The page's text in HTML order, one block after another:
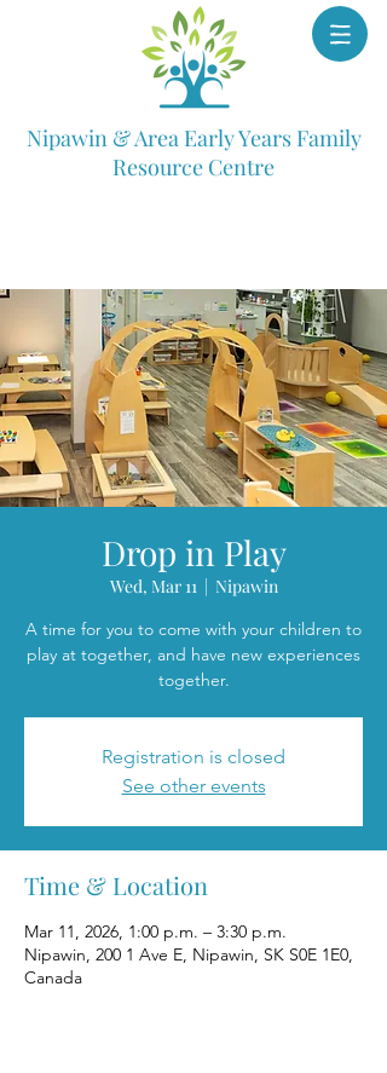
Nipawin & Area Early Years Family
Resource Centre
Drop in Play
Wed, Mar 11
  |
Nipawin
A time for you to come with your children to
play at together, and have new experiences
together.
Registration is closed
See other events
Time & Location
Mar 11, 2026, 1:00 p.m. – 3:30 p.m.
Nipawin, 200 1 Ave E, Nipawin, SK S0E 1E0,
Canada